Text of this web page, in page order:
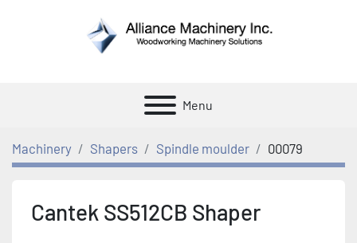
Menu
Machinery Shapers Spindle moulder 00079
Cantek SS512CB Shaper